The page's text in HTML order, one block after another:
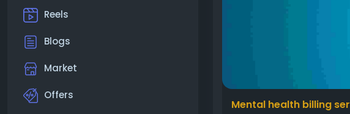
Reels
Blogs
Market
Offers
Mental health billing